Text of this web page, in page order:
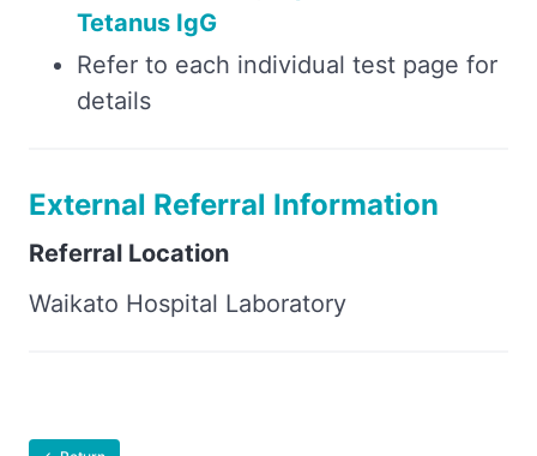
Tetanus IgG
Refer to each individual test page for
details
External Referral Information
Referral Location
Waikato Hospital Laboratory